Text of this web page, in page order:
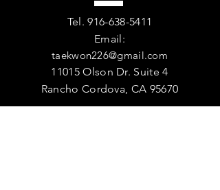
Tel.916-638-5411
Email:
taekwon226@gmail.com
11015 Olson Dr. Suite 4
Rancho Cordova, CA 95670